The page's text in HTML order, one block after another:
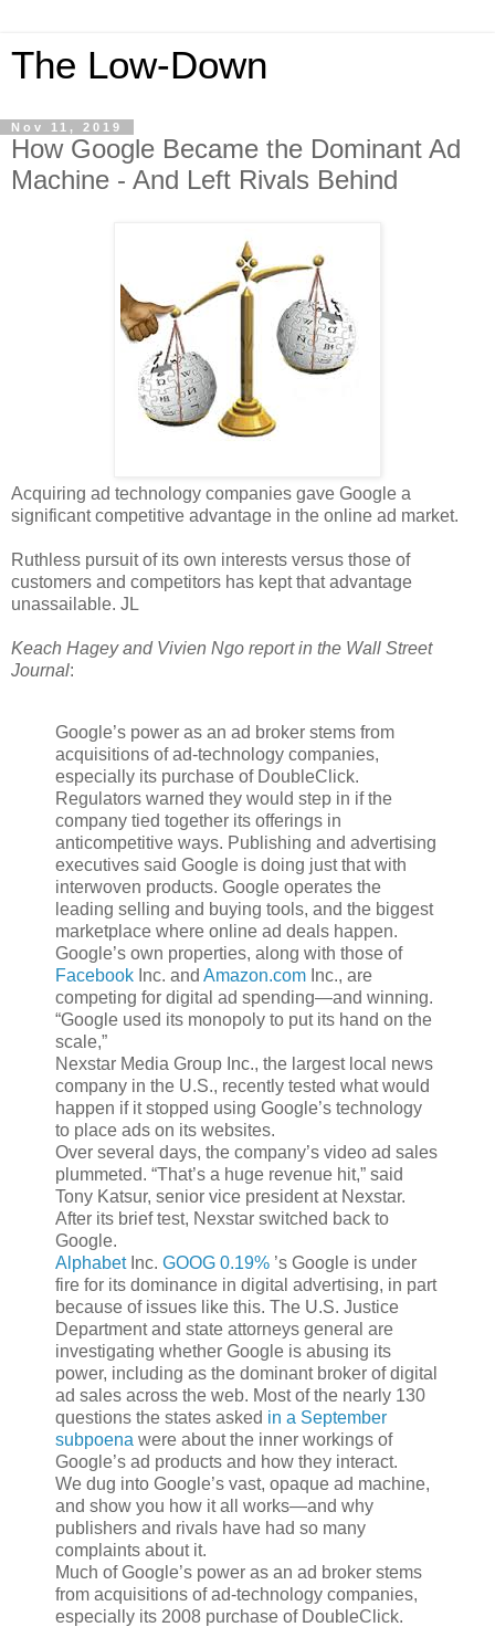
The Low-Down
Nov 11, 2019
How Google Became the Dominant Ad
Machine - And Left Rivals Behind
Acquiring ad technology companies gave Google a
significant competitive advantage in the online ad market.
Ruthless pursuit of its own interests versus those of
customers and competitors has kept that advantage
unassailable. JL
Keach Hagey and Vivien Ngo report in the Wall Street
Journal:
Google’s power as an ad broker stems from
acquisitions of ad-technology companies,
especially its purchase of DoubleClick.
Regulators warned they would step in if the
company tied together its offerings in
anticompetitive ways. Publishing and advertising
executives said Google is doing just that with
interwoven products. Google operates the
leading selling and buying tools, and the biggest
marketplace where online ad deals happen.
Google’s own properties, along with those of
Facebook Inc. and Amazon.com Inc., are
competing for digital ad spending—and winning.
“Google used its monopoly to put its hand on the
scale,”
Nexstar Media Group Inc., the largest local news
company in the U.S., recently tested what would
happen if it stopped using Google’s technology
to place ads on its websites.
Over several days, the company’s video ad sales
plummeted. “That’s a huge revenue hit,” said
Tony Katsur, senior vice president at Nexstar.
After its brief test, Nexstar switched back to
Google.
AlphabetInc. GOOG 0.19% ’s Google is under
fire for its dominance in digital advertising, in part
because of issues like this. The U.S. Justice
Department and state attorneys general are
investigating whether Google is abusing its
power, including as the dominant broker of digital
ad sales across the web. Most of the nearly 130
questions the states asked in a September
subpoena were about the inner workings of
Google’s ad products and how they interact.
We dug into Google’s vast, opaque ad machine,
and show you how it all works—and why
publishers and rivals have had so many
complaints about it.
Much of Google’s power as an ad broker stems
from acquisitions of ad-technology companies,
especially its 2008 purchase of DoubleClick.